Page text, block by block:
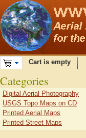
Cart is empty
Categories
Digital Aerial Photography
USGS Topo Maps on CD
Printed Aerial Maps
Printed Street Maps